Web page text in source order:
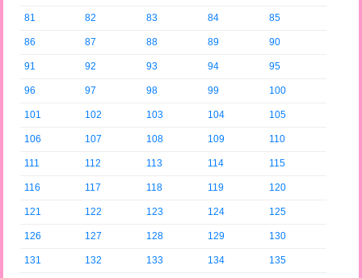
81 82 83 84 85
86 87 88 89 90
91 92 93 94 95
96 97 98 99 100
101 102 103 104 105
106 107 108 109 110
111 112 113 114 115
116 117 118 119 120
121 122 123 124 125
126 127 128 129 130
131 132 133 134 135